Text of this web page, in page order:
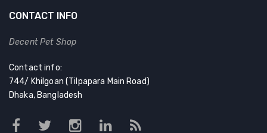
CONTACT INFO
Decent Pet Shop
Contact info:
744/ Khilgoan (Tilpapara Main Road)
Dhaka, Bangladesh